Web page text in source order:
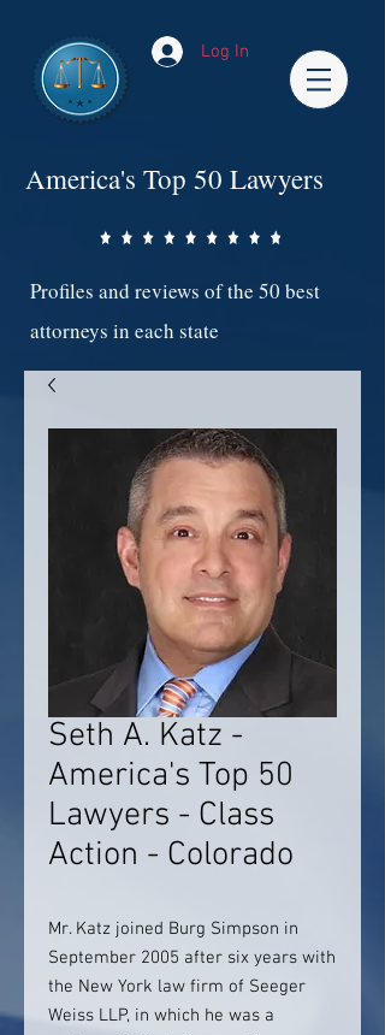
Log In
America's Top 50 Lawyers
Profiles and reviews of the 50 best
attorneys in each state
Seth A. Katz -
America's Top 50
Lawyers - Class
Action - Colorado
Mr. Katz joined Burg Simpson in
September 2005 after six years with
the New York law firm of Seeger
Weiss LLP, in which he was a